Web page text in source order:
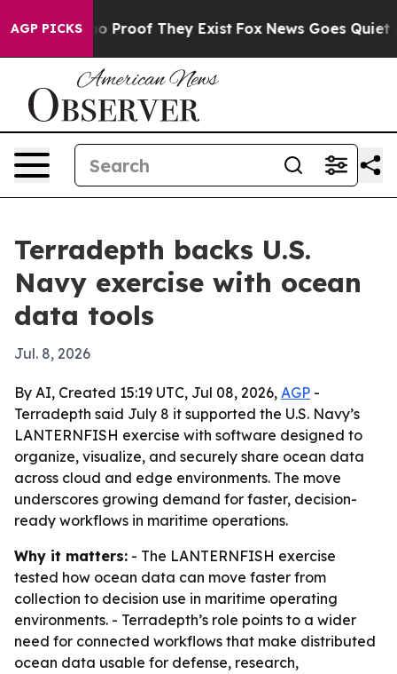
AGP PICKS
Offers no Proof They Exist Fox News Goes Quiet as
Terradepth backs U.S.
Navy exercise with ocean
data tools
Jul. 8, 2026
By AI, Created 15:19 UTC, Jul 08, 2026, AGP -
Terradepth said July 8 it supported the U.S. Navy’s
LANTERNFISH exercise with software designed to
organize, visualize, and securely share ocean data
across cloud and edge environments. The move
underscores growing demand for faster, decision-
ready workflows in maritime operations.
Why it matters: - The LANTERNFISH exercise
tested how ocean data can move faster from
collection to decision use in maritime operating
environments. - Terradepth’s role points to a wider
need for connected workflows that make distributed
ocean data usable for defense, research,